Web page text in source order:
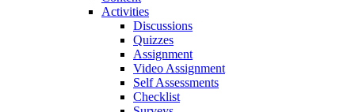
Activities
Discussions
Quizzes
Assignment
Video Assignment
Self Assessments
Checklist